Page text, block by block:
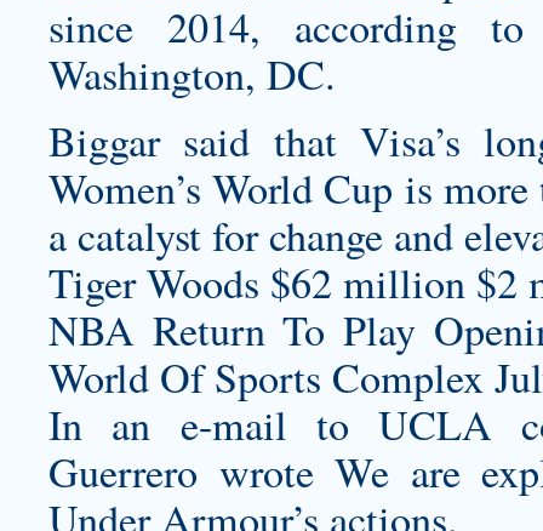
since 2014, according
Washington, DC.
Biggar said that Visa’s
Women’s World Cup is
a catalyst for change and
Tiger Woods $62 million
NBA Return To Play
World Of Sports Complex
In an e-mail to UCLA
Guerrero wrote We are
Under Armour’s actions.